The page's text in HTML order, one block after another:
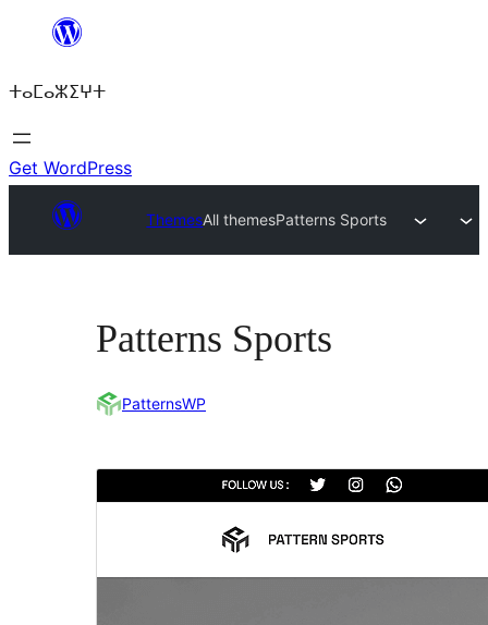
content
ⵜⴰⵎⴰⵣⵉⵖⵜ
Get WordPress
ThemesAll themesPatterns Sports
Patterns Sports
PatternsWP